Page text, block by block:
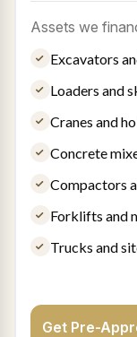
Assets we
Excavators
Loaders and
Cranes and
Concrete
Compactors
Forklifts and
Trucks and
Get Pre-